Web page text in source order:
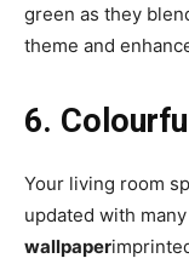
green as they
theme and
6.
Your living room
updated with
wallpaper